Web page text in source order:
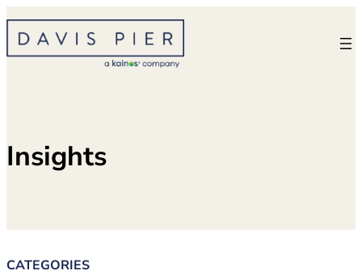
Skip
content
Insights
CATEGORIES